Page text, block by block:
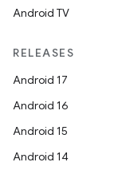
Android TV
RELEASES
Android 17
Android 16
Android 15
Android 14